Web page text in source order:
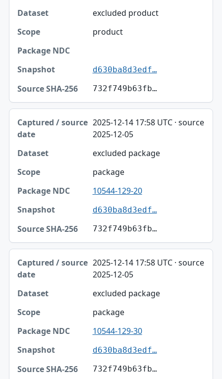
Snapshot
Source SHA-256
excluded product
product
d630ba8d3edf…
732f749b63fb…
2025-12-14 17:58 UTC · source
2025-12-05
excluded package
package
10544-129-20
d630ba8d3edf…
732f749b63fb…
2025-12-14 17:58 UTC · source
2025-12-05
excluded package
package
10544-129-30
d630ba8d3edf…
732f749b63fb…